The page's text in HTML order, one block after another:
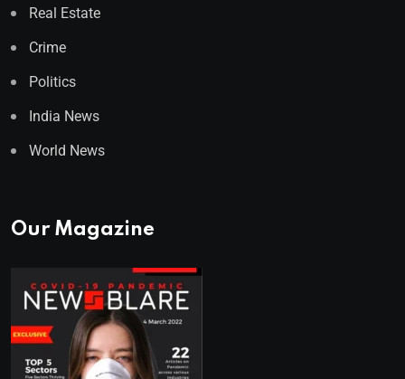
Real Estate
Crime
Politics
India News
World News
Our Magazine